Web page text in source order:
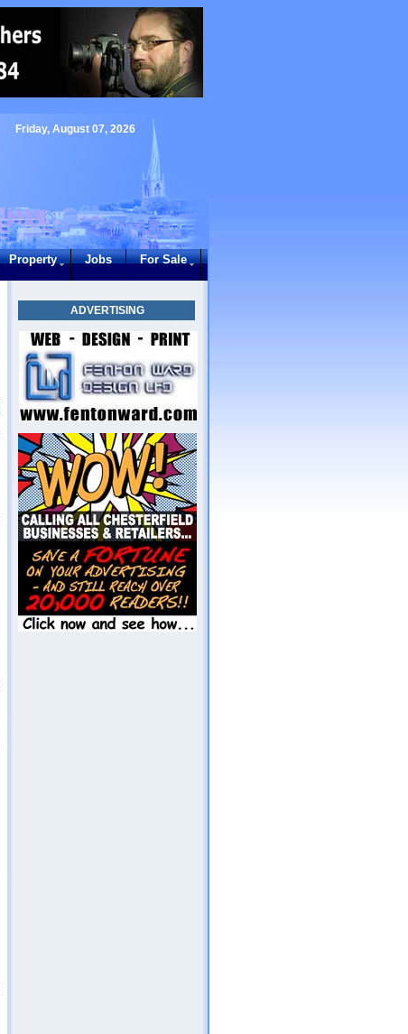
Friday, August 07, 2026
Property Jobs For Sale
ADVERTISING